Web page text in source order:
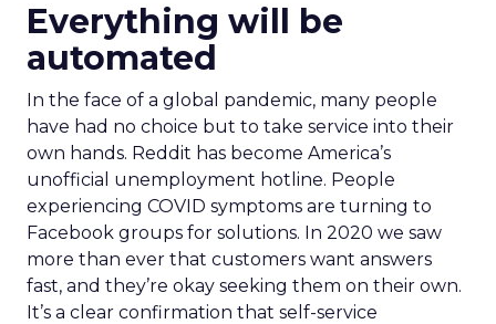
Everything will be
automated
In the face of a global pandemic, many people
have had no choice but to take service into their
own hands. Reddit has become America’s
unofficial unemployment hotline. People
experiencing COVID symptoms are turning to
Facebook groups for solutions. In 2020 we saw
more than ever that customers want answers
fast, and they’re okay seeking them on their own.
It’s a clear confirmation that self-service